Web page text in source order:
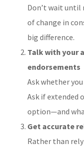
Don’t wait until
of change in
big difference.
Talk with your
endorsements
Ask whether
Ask if extended
option—and
Get accurate
Rather than